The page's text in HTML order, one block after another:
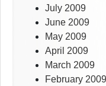
July 2009
June 2009
May 2009
April 2009
March 2009
February 2009